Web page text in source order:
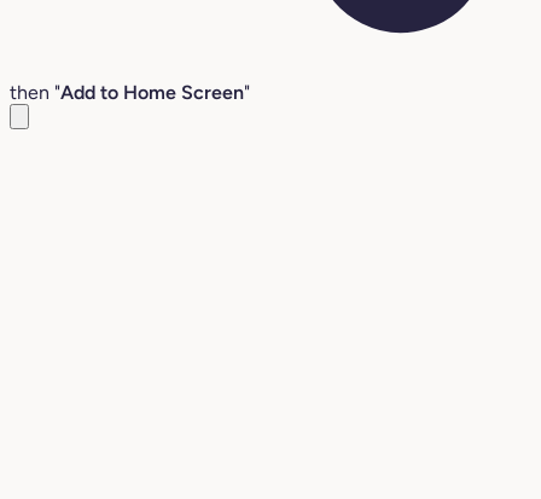
then "Add to Home Screen"